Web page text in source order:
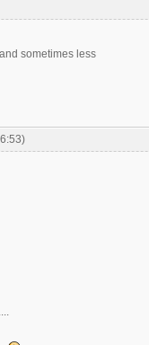
sometimes less